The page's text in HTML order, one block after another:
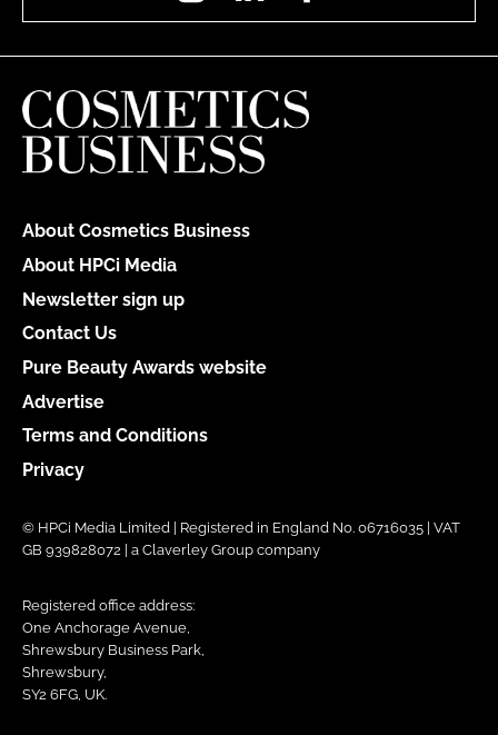
About Cosmetics Business
About HPCi Media
Newsletter sign up
Contact Us
Pure Beauty Awards website
Advertise
Terms and Conditions
Privacy
© HPCi Media Limited | Registered in England No. 06716035 | VAT
GB 939828072 | a Claverley Group company
Registered office address:
One Anchorage Avenue,
Shrewsbury Business Park,
Shrewsbury,
SY2 6FG, UK.